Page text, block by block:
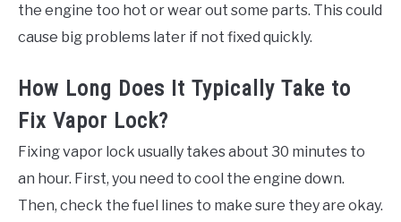
the engine too hot or wear out some parts. This could
cause big problems later if not fixed quickly.
How Long Does It Typically Take to
Fix Vapor Lock?
Fixing vapor lock usually takes about 30 minutes to
an hour. First, you need to cool the engine down.
Then, check the fuel lines to make sure they are okay.